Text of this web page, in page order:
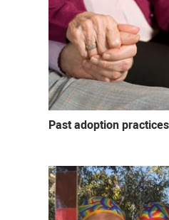
Past adoption practices